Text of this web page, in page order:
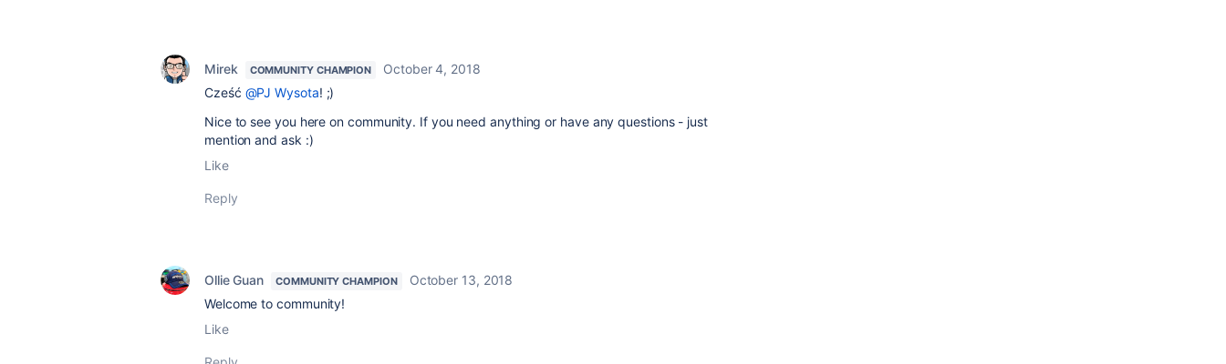
Mirek COMMUNITY CHAMPION
October 4, 2018
Cześć @PJ Wysota! ;)
Nice to see you here on community. If you need anything or have any questions - just
mention and ask :)
Like
Reply
Ollie Guan COMMUNITY CHAMPION
October 13, 2018
Welcome to community!
Like